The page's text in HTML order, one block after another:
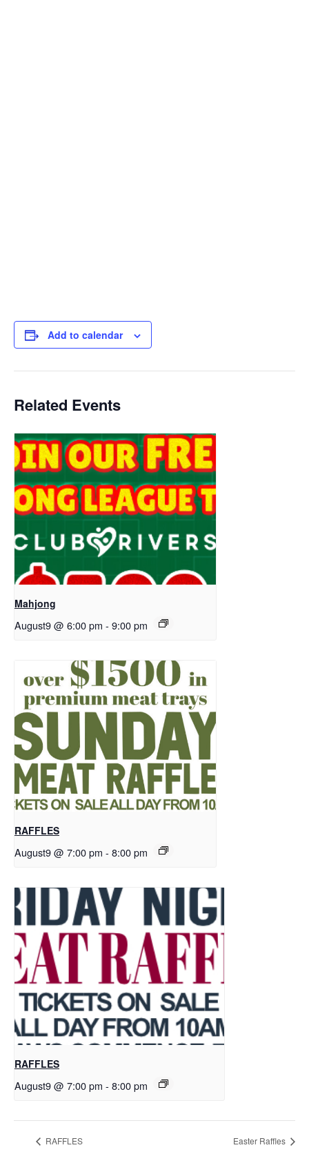
Add to calendar
Related Events
Mahjong
August9 @ 6:00 pm - 9:00 pm
RAFFLES
August9 @ 7:00 pm - 8:00 pm
RAFFLES
August9 @ 7:00 pm - 8:00 pm
RAFFLES Easter Raffles